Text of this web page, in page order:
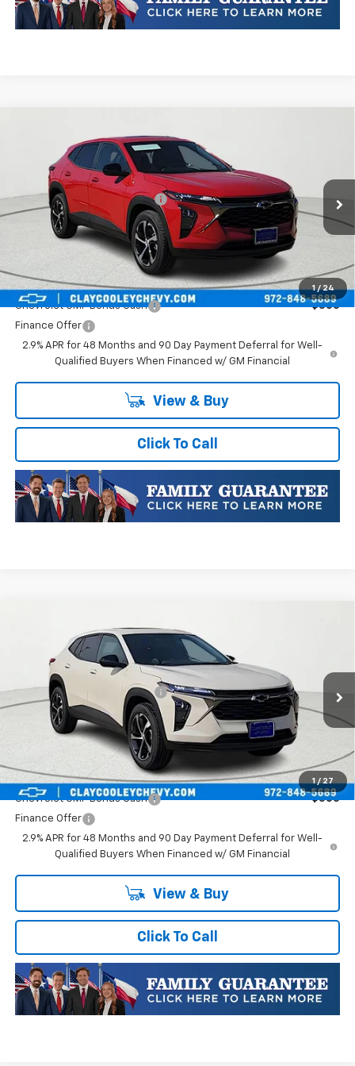
1 / 24
Chevrolet Trax1RS
KL77LGEP1TC252750Stock: TC252750 Model:
In Transit Ext.
Price reduction below MSRP: -$413
Final Price: $25,176
Plus Doc Fee of $252.10
Add. Offers you may Qualify For:
Chevrolet GMF Bonus Cash
-$500
Finance Offer
2.9% APR for 48 Months and 90 Day Payment Deferral for Well-
Qualified Buyers When Financed w/ GM Financial
View & Buy
Click To Call
1 / 27
Chevrolet Trax1RS
KL77LGEP5TC252783Stock: TC252783 Model:
In Transit
Price reduction below MSRP: -$413
Final Price: $25,176
Plus Doc Fee of $252.10
Add. Offers you may Qualify For:
Chevrolet GMF Bonus Cash
-$500
Finance Offer
2.9% APR for 48 Months and 90 Day Payment Deferral for Well-
Qualified Buyers When Financed w/ GM Financial
View & Buy
Click To Call